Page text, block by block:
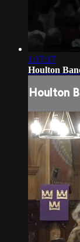
1:17:17
Houlton
Houlton